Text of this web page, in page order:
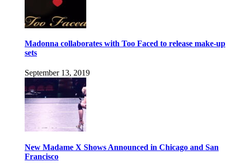
Madonna collaborates with Too Faced to release make-up
sets
September 13, 2019
New Madame X Shows Announced in Chicago and San
Francisco